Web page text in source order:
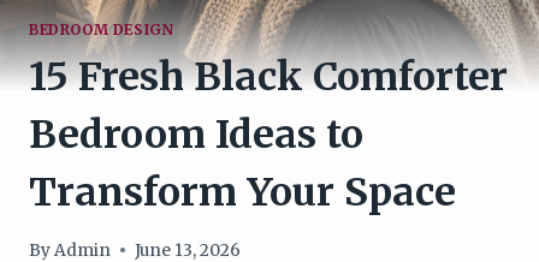
BEDROOM DESIGN
15 Fresh Black Comforter
Bedroom Ideas to
Transform Your Space
ByAdmin June 13, 2026